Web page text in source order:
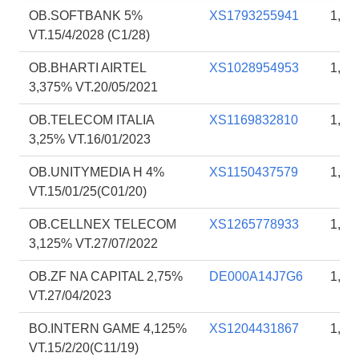
OB.SOFTBANK 5%
VT.15/4/2028 (C1/28)
XS1793255941
OB.BHARTI AIRTEL
3,375% VT.20/05/2021
XS1028954953
OB.TELECOM ITALIA
3,25% VT.16/01/2023
XS1169832810
OB.UNITYMEDIA H 4%
VT.15/01/25(C01/20)
XS1150437579
OB.CELLNEX TELECOM
3,125% VT.27/07/2022
XS1265778933
OB.ZF NA CAPITAL 2,75%
VT.27/04/2023
DE000A14J7G6
BO.INTERN GAME 4,125%
VT.15/2/20(C11/19)
XS1204431867